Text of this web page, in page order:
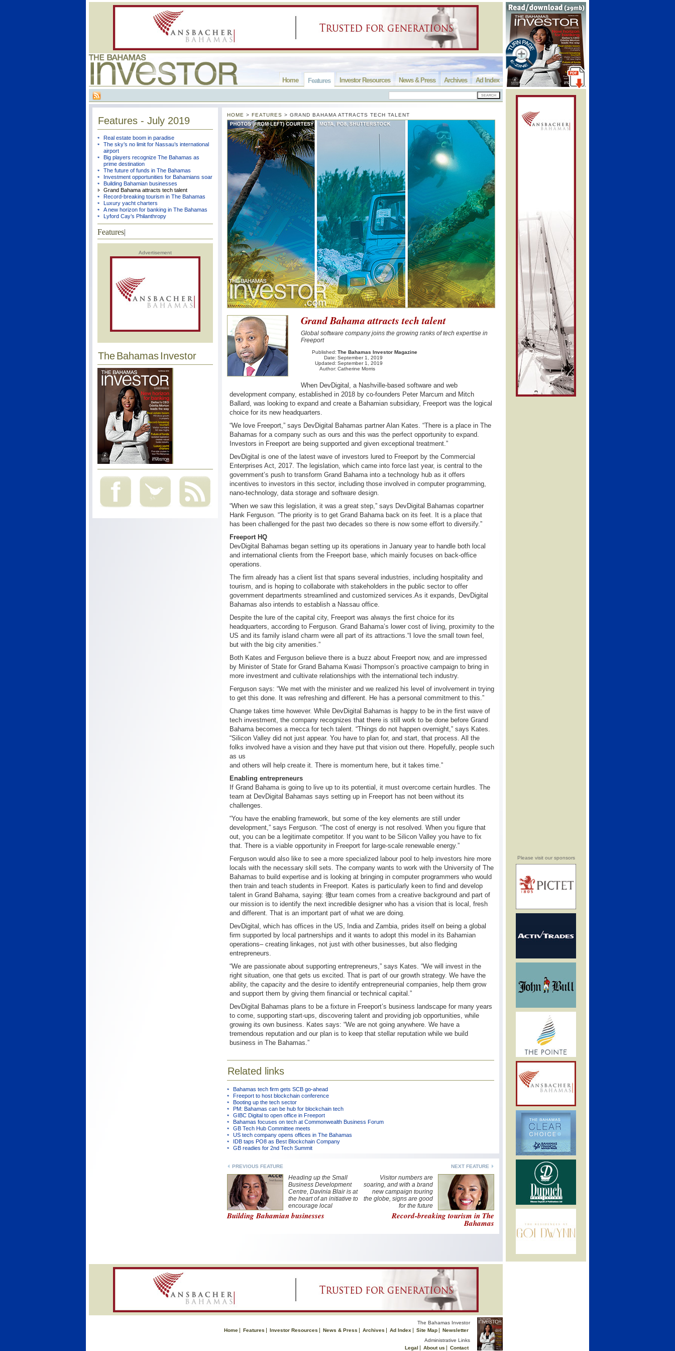
Please visit our sponsors
Ad Index
Archives
News & Press
Investor Resources
Features
Home
Features - July 2019
Real estate boom in paradise
The sky’s no limit for Nassau’s international
airport
Big players recognize The Bahamas as
prime destination
The future of funds in The Bahamas
Investment opportunities for Bahamians soar
Building Bahamian businesses
Grand Bahama attracts tech talent
Record-breaking tourism in The Bahamas
Luxury yacht charters
A new horizon for banking in The Bahamas
Lyford Cay’s Philanthropy
Features|
Advertisement
The Bahamas Investor
HOME > FEATURES > GRAND BAHAMA ATTRACTS TECH TALENT
Grand Bahama attracts tech talent
Global software company joins the growing ranks of tech expertise in
Freeport
Published:
Date:
Updated:
Author:
The Bahamas Investor Magazine
September 1, 2019
September 1, 2019
Catherine Morris
When DevDigital, a Nashville-based software and web
development company, established in 2018 by co-founders Peter Marcum and Mitch
Ballard, was looking to expand and create a Bahamian subsidiary, Freeport was the logical
choice for its new headquarters.
“We love Freeport,” says DevDigital Bahamas partner Alan Kates. “There is a place in The
Bahamas for a company such as ours and this was the perfect opportunity to expand.
Investors in Freeport are being supported and given exceptional treatment.”
DevDigital is one of the latest wave of investors lured to Freeport by the Commercial
Enterprises Act, 2017. The legislation, which came into force last year, is central to the
government’s push to transform Grand Bahama into a technology hub as it offers
incentives to investors in this sector, including those involved in computer programming,
nano-technology, data storage and software design.
“When we saw this legislation, it was a great step,” says DevDigital Bahamas copartner
Hank Ferguson. “The priority is to get Grand Bahama back on its feet. It is a place that
has been challenged for the past two decades so there is now some effort to diversify.”
Freeport HQ
DevDigital Bahamas began setting up its operations in January year to handle both local
and international clients from the Freeport base, which mainly focuses on back-office
operations.
The firm already has a client list that spans several industries, including hospitality and
tourism, and is hoping to collaborate with stakeholders in the public sector to offer
government departments streamlined and customized services.As it expands, DevDigital
Bahamas also intends to establish a Nassau office.
Despite the lure of the capital city, Freeport was always the first choice for its
headquarters, according to Ferguson. Grand Bahama’s lower cost of living, proximity to the
US and its family island charm were all part of its attractions.“I love the small town feel,
but with the big city amenities.”
Both Kates and Ferguson believe there is a buzz about Freeport now, and are impressed
by Minister of State for Grand Bahama Kwasi Thompson’s proactive campaign to bring in
more investment and cultivate relationships with the international tech industry.
Ferguson says: “We met with the minister and we realized his level of involvement in trying
to get this done. It was refreshing and different. He has a personal commitment to this.”
Change takes time however. While DevDigital Bahamas is happy to be in the first wave of
tech investment, the company recognizes that there is still work to be done before Grand
Bahama becomes a mecca for tech talent. “Things do not happen overnight,” says Kates.
“Silicon Valley did not just appear. You have to plan for, and start, that process. All the
folks involved have a vision and they have put that vision out there. Hopefully, people such
as us
and others will help create it. There is momentum here, but it takes time.”
Enabling entrepreneurs
If Grand Bahama is going to live up to its potential, it must overcome certain hurdles. The
team at DevDigital Bahamas says setting up in Freeport has not been without its
challenges.
“You have the enabling framework, but some of the key elements are still under
development,” says Ferguson. “The cost of energy is not resolved. When you figure that
out, you can be a legitimate competitor. If you want to be Silicon Valley you have to fix
that. There is a viable opportunity in Freeport for large-scale renewable energy.”
Ferguson would also like to see a more specialized labour pool to help investors hire more
locals with the necessary skill sets. The company wants to work with the University of The
Bahamas to build expertise and is looking at bringing in computer programmers who would
then train and teach students in Freeport. Kates is particularly keen to find and develop
talent in Grand Bahama, saying: 徹ur team comes from a creative background and part of
our mission is to identify the next incredible designer who has a vision that is local, fresh
and different. That is an important part of what we are doing.
DevDigital, which has offices in the US, India and Zambia, prides itself on being a global
firm supported by local partnerships and it wants to adopt this model in its Bahamian
operations– creating linkages, not just with other businesses, but also fledging
entrepreneurs.
“We are passionate about supporting entrepreneurs,” says Kates. “We will invest in the
right situation, one that gets us excited. That is part of our growth strategy. We have the
ability, the capacity and the desire to identify entrepreneurial companies, help them grow
and support them by giving them financial or technical capital.”
DevDigital Bahamas plans to be a fixture in Freeport’s business landscape for many years
to come, supporting start-ups, discovering talent and providing job opportunities, while
growing its own business. Kates says: “We are not going anywhere. We have a
tremendous reputation and our plan is to keep that stellar reputation while we build
business in The Bahamas.”
Related links
Bahamas tech firm gets SCB go-ahead
Freeport to host blockchain conference
Booting up the tech sector
PM: Bahamas can be hub for blockchain tech
GIBC Digital to open office in Freeport
Bahamas focuses on tech at Commonwealth Business Forum
GB Tech Hub Committee meets
US tech company opens offices in The Bahamas
IDB taps PO8 as Best Blockchain Company
GB readies for 2nd Tech Summit
NEXT FEATURE
PREVIOUS FEATURE
Visitor numbers are
soaring, and with a brand
new campaign touring
the globe, signs are good
for the future
Heading up the Small
Business Development
Centre, Davinia Blair is at
the heart of an initiative to
encourage local
entrepreneurs
Record-breaking tourism in The
Bahamas
Building Bahamian businesses
The Bahamas Investor
Home
Features Investor Resources News & Press Archives Ad Index Site Map
Newsletter
Administrative Links
Legal
About us Contact